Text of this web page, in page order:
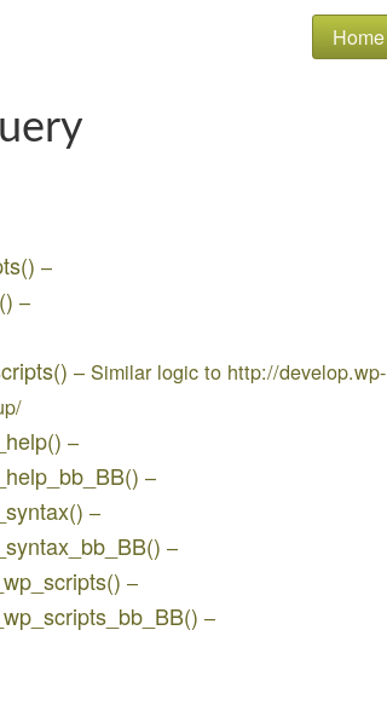
Home
–
–
– Similar logic to http://develop.wp-
–
–
–
–
–
–